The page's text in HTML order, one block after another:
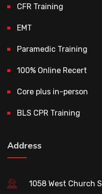
CFR Training
EMT
Paramedic Training
100% Online Recert
Core plus in-person
BLS CPR Training
Address
1058 West Church